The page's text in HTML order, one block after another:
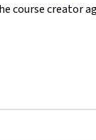
course creator